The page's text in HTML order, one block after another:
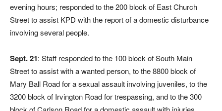
evening hours; responded to the 200 block of East Church
Street to assist KPD with the report of a domestic disturbance
involving several people.
Sept. 21: Staff responded to the 100 block of South Main
Street to assist with a wanted person, to the 8800 block of
Mary Ball Road for a sexual assault involving juveniles, to the
3200 block of Irvington Road for trespassing, and to the 300